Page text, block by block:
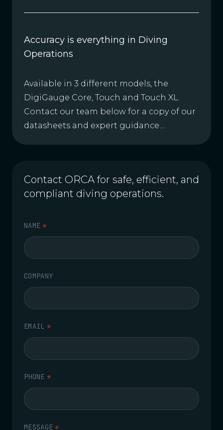
Accuracy is everything in Diving
Operations
Available in 3 different models, the
DigiGauge Core, Touch and Touch XL.
Contact our team below for a copy of our
datasheets and expert guidance....
Contact ORCA for safe, efficient, and
compliant diving operations.
NAME *
COMPANY
EMAIL *
PHONE *
MESSAGE *